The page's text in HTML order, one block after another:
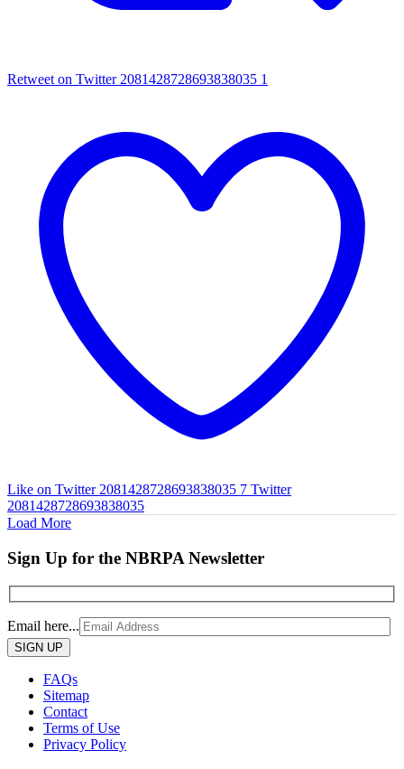
Retweet on Twitter 2081428728693838035 1
Like on Twitter 2081428728693838035 7 Twitter
2081428728693838035
Load More
Sign Up for the NBRPA Newsletter
Email here...
Please
leave
field
empty.
FAQs
Sitemap
Contact
Terms of Use
Privacy Policy